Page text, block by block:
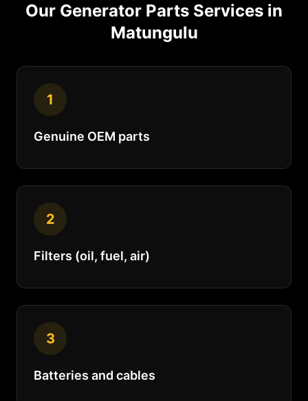
Our Generator Parts Services in
Matungulu
1
Genuine OEM parts
2
Filters (oil, fuel, air)
3
Batteries and cables